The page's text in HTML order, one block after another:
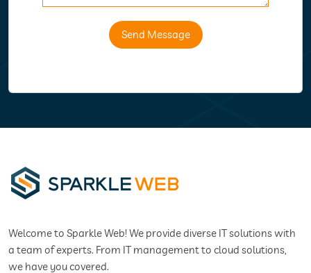
Send Message
Welcome to Sparkle Web! We provide diverse IT solutions with
a team of experts. From IT management to cloud solutions,
we have you covered.